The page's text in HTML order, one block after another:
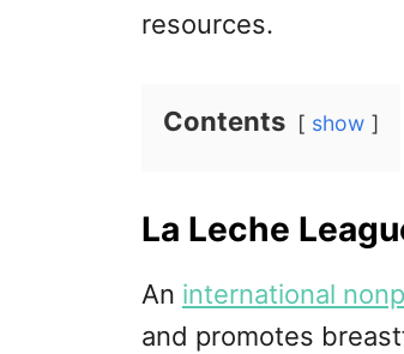
resources.
Contents show
La Leche
An international
and promotes